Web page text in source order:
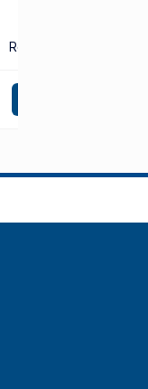
Related SDG: